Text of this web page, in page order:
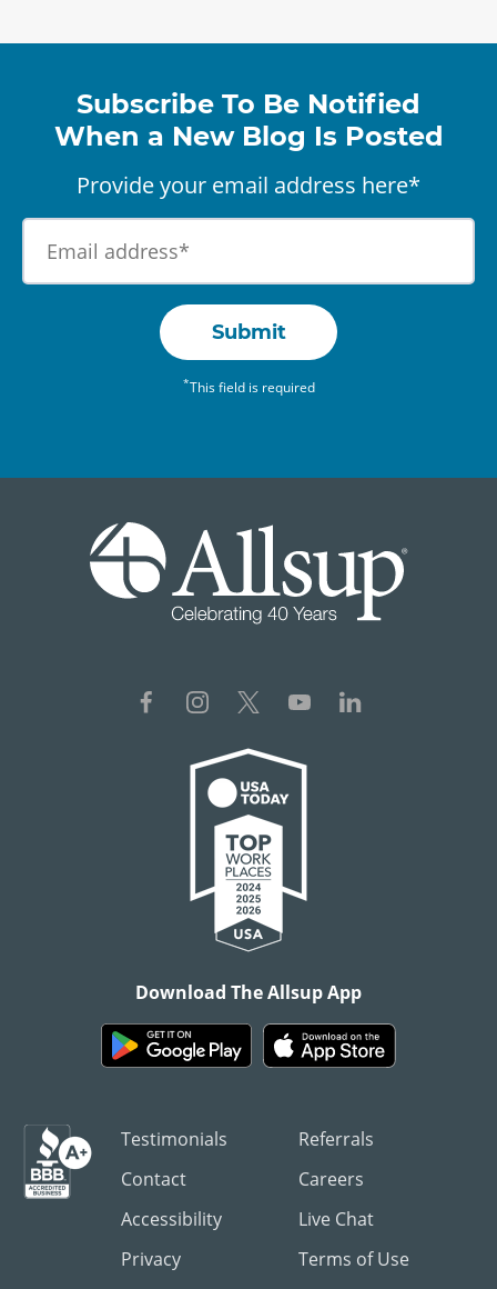
Subscribe To Be Notified
When a New Blog Is Posted
Provide your email address here*
Submit
*This field is required
Download The Allsup App
Testimonials
Referrals
Contact
Careers
Accessibility
Live Chat
Privacy
Terms of Use